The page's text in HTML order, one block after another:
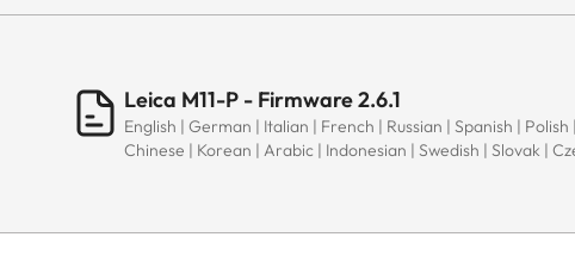
Leica M11-P - Firmware 2.6.1
English | German | Italian | French | Russian | Spanish |
Chinese | Korean | Arabic | Indonesian | Swedish | Slovak |